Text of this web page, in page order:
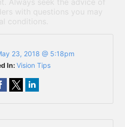
Always seek the advice of
with questions you may
conditions.
23, 2018 @ 5:18pm
In:Vision Tips